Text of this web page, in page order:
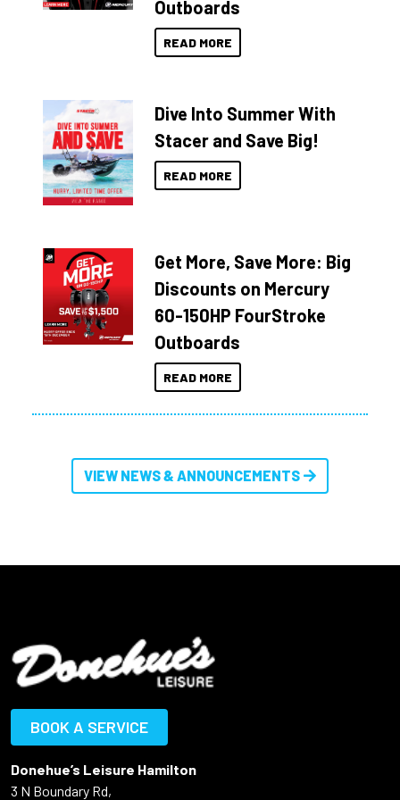
Outboards
READ MORE
Dive Into Summer With
Stacer and Save Big!
READ MORE
Get More, Save More: Big
Discounts on Mercury
60-150HP FourStroke
Outboards
READ MORE
VIEW NEWS & ANNOUNCEMENTS
BOOK A SERVICE
Donehue’s Leisure Hamilton
3 N Boundary Rd,